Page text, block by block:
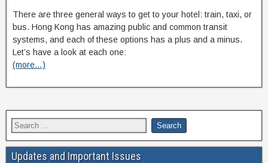
There are three general ways to get to your hotel: train, taxi, or
bus. Hong Kong has amazing public and common transit
systems, and each of these options has a plus and a minus.
Let’s have a look at each one:
(more…)
Updates and Important Issues